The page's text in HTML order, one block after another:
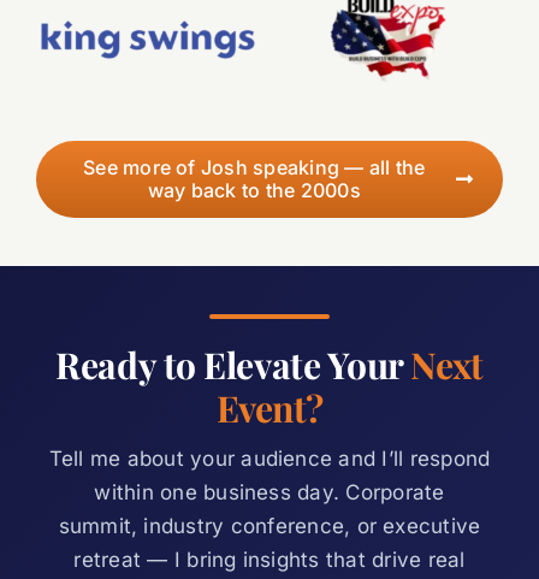
See more of Josh speaking — all the
way back to the 2000s
Ready to Elevate YourNext
Event?
Tell me about your audience and I’ll respond
within one business day. Corporate
summit, industry conference, or executive
retreat — I bring insights that drive real